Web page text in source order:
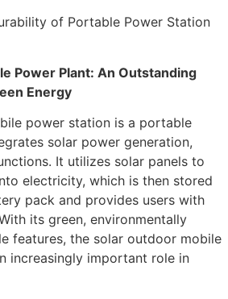
Power Plant: An Outstanding
Energy
power station is a portable
solar power generation,
It utilizes solar panels to
electricity, which is then stored
pack and provides users with
its green, environmentally
features, the solar outdoor mobile
increasingly important role in